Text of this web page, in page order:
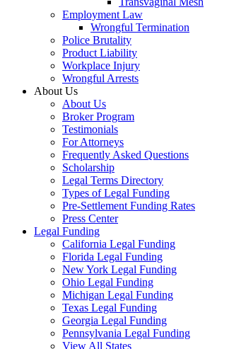
Employment Law
Wrongful Termination
Police Brutality
Product Liability
Workplace Injury
Wrongful Arrests
About Us
About Us
Broker Program
Testimonials
For Attorneys
Frequently Asked Questions
Scholarship
Legal Terms Directory
Types of Legal Funding
Pre-Settlement Funding Rates
Press Center
Legal Funding
California Legal Funding
Florida Legal Funding
New York Legal Funding
Ohio Legal Funding
Michigan Legal Funding
Texas Legal Funding
Georgia Legal Funding
Pennsylvania Legal Funding
View All States